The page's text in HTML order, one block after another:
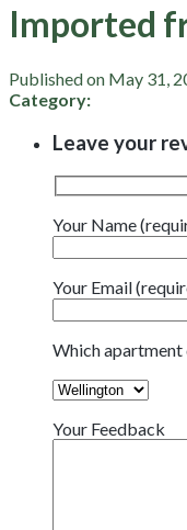
Imported
Published on May 31,
Category:
Leave your
Your Name
Your Email
Which apartment
Your Feedback